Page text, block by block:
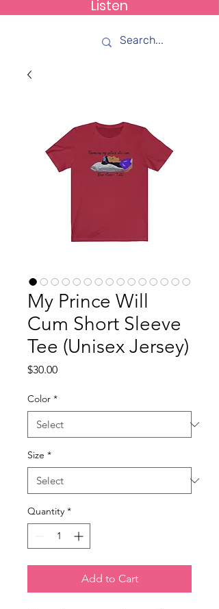
Listen
My Prince Will
Cum Short Sleeve
Tee (Unisex Jersey)
$30.00Price
Color *
Size *
Quantity *
Add to Cart